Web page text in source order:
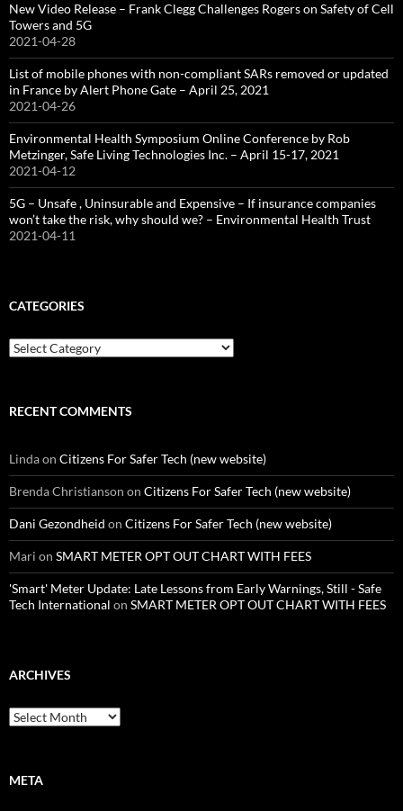
New Video Release – Frank Clegg Challenges Rogers on Safety of Cell
Towers and 5G
2021-04-28
List of mobile phones with non-compliant SARs removed or updated
in France by Alert Phone Gate – April 25, 2021
2021-04-26
Environmental Health Symposium Online Conference by Rob
Metzinger, Safe Living Technologies Inc. – April 15-17, 2021
2021-04-12
5G – Unsafe , Uninsurable and Expensive – If insurance companies
won’t take the risk, why should we? – Environmental Health Trust
2021-04-11
CATEGORIES
Categories
RECENT COMMENTS
Lindaon Citizens For Safer Tech (new website)
Brenda Christianson on Citizens For Safer Tech (new website)
Dani Gezondheid on Citizens For Safer Tech (new website)
Mari on SMART METER OPT OUT CHART WITH FEES
'Smart' Meter Update: Late Lessons from Early Warnings, Still - Safe
Tech International on SMART METER OPT OUT CHART WITH FEES
ARCHIVES
Archives
META